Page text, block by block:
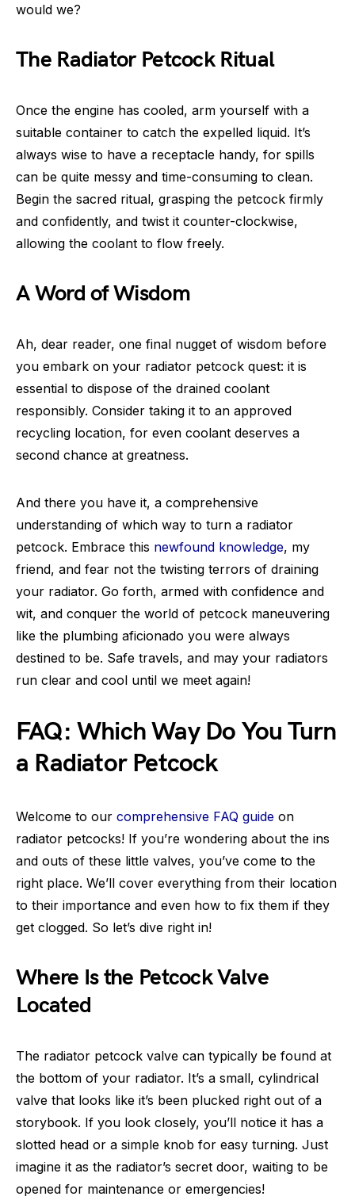
would we?
The Radiator Petcock Ritual
Once the engine has cooled, arm yourself with a
suitable container to catch the expelled liquid. It’s
always wise to have a receptacle handy, for spills
can be quite messy and time-consuming to clean.
Begin the sacred ritual, grasping the petcock firmly
and confidently, and twist it counter-clockwise,
allowing the coolant to flow freely.
A Word of Wisdom
Ah, dear reader, one final nugget of wisdom before
you embark on your radiator petcock quest: it is
essential to dispose of the drained coolant
responsibly. Consider taking it to an approved
recycling location, for even coolant deserves a
second chance at greatness.
And there you have it, a comprehensive
understanding of which way to turn a radiator
petcock. Embrace this newfound knowledge, my
friend, and fear not the twisting terrors of draining
your radiator. Go forth, armed with confidence and
wit, and conquer the world of petcock maneuvering
like the plumbing aficionado you were always
destined to be. Safe travels, and may your radiators
run clear and cool until we meet again!
FAQ: Which Way Do You Turn
a Radiator Petcock
Welcome to our comprehensive FAQ guide on
radiator petcocks! If you’re wondering about the ins
and outs of these little valves, you’ve come to the
right place. We’ll cover everything from their location
to their importance and even how to fix them if they
get clogged. So let’s dive right in!
Where Is the Petcock Valve
Located
The radiator petcock valve can typically be found at
the bottom of your radiator. It’s a small, cylindrical
valve that looks like it’s been plucked right out of a
storybook. If you look closely, you’ll notice it has a
slotted head or a simple knob for easy turning. Just
imagine it as the radiator’s secret door, waiting to be
opened for maintenance or emergencies!